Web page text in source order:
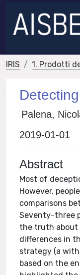
IRIS 1. Prodotti
Palena,
2019-01-01
Abstract
Most of
However,
comparisons
Seventy-three
the truth about
differences in
strategy (a
based on the